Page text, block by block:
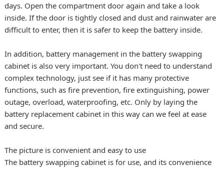
days. Open the compartment door again and take a look
inside. If the door is tightly closed and dust and rainwater are
difficult to enter, then it is safer to keep the battery inside.
In addition, battery management in the battery swapping
cabinet is also very important. You don't need to understand
complex technology, just see if it has many protective
functions, such as fire prevention, fire extinguishing, power
outage, overload, waterproofing, etc. Only by laying the
battery replacement cabinet in this way can we feel at ease
and secure.
The picture is convenient and easy to use
The battery swapping cabinet is for use, and its convenience